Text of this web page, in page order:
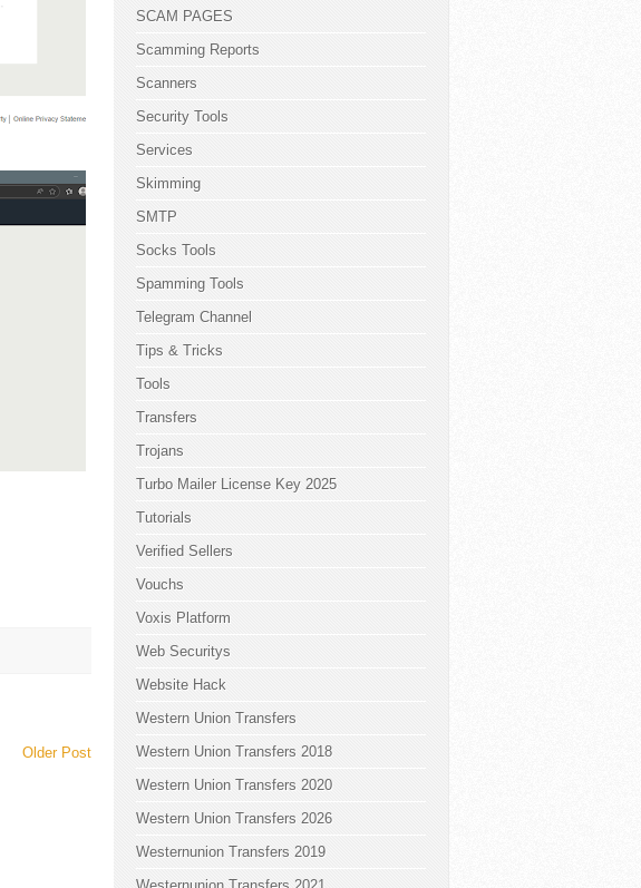
Older Post
SCAM PAGES
Scamming Reports
Scanners
Security Tools
Services
Skimming
SMTP
Socks Tools
Spamming Tools
Telegram Channel
Tips & Tricks
Tools
Transfers
Trojans
Turbo Mailer License Key 2025
Tutorials
Verified Sellers
Vouchs
Voxis Platform
Web Securitys
Website Hack
Western Union Transfers
Western Union Transfers 2018
Western Union Transfers 2020
Western Union Transfers 2026
Westernunion Transfers 2019